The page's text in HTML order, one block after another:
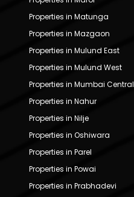
Properties in Matunga
Properties in Mazgaon
Properties in Mulund East
Properties in Mulund West
Properties in Mumbai Central
Properties in Nahur
Properties in Nilje
Properties in Oshiwara
Properties in Parel
Properties in Powai
Properties in Prabhadevi